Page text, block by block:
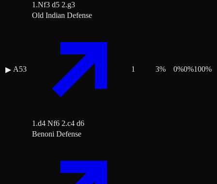
1.Nf3 d5 2.g3
▶ A53
Old Indian Defense
1.d4 Nf6 2.c4 d6
1 3% 0%0%100%
Benoni Defense